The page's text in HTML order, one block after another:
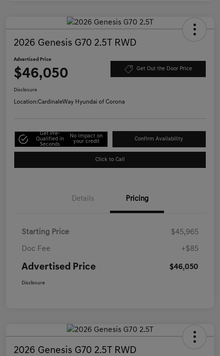
2026 Genesis G70 2.5T RWD
Advertised Price
$46,050 Get Out the Door Price
Disclosure
Location:CardinaleWay Hyundai of Corona
Get Pre-
Qualified in
Seconds
No impact on
your credit
Confirm Availability
Click to Call
Details Pricing
Starting Price $45,965
Doc Fee +$85
Advertised Price $46,050
Disclosure
2026 Genesis G70 2.5T RWD